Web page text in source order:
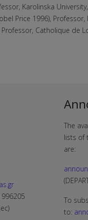
Karolinska
Price 1996),
Professor, Catholique de
The
lists of
are:
To
to: